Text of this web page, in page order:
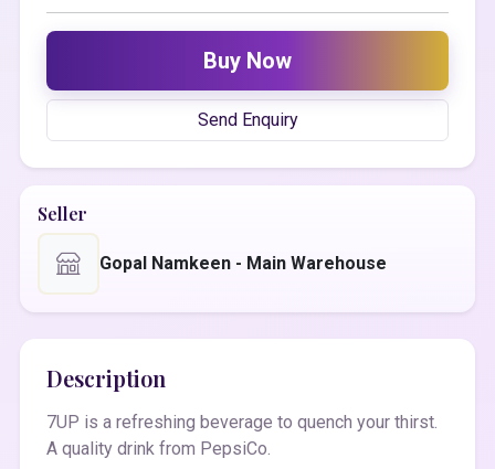
Buy Now
Send Enquiry
Seller
Gopal Namkeen - Main Warehouse
Description
7UP is a refreshing beverage to quench your thirst.
A quality drink from PepsiCo.